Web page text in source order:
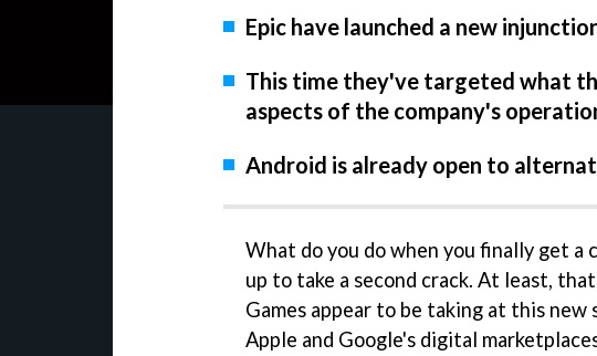
Epic have launched a new
This time they've targeted what
aspects of the company's
Android is already open to
What do you do when you finally get a
up to take a second crack. At least,
Games appear to be taking at this
Apple and Google's digital